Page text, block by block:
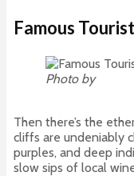
Famous
Photo by
Then there’s the
cliffs are undeniably
purples, and deep
slow sips of local